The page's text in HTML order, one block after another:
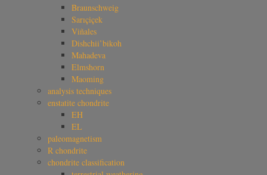
Braunschweig
Sarıçiçek
Viñales
Dishchii’bikoh
Mahadeva
Elmshorn
Maoming
analysis techniques
enstatite chondrite
EH
EL
paleomagnetism
R chondrite
chondrite classification